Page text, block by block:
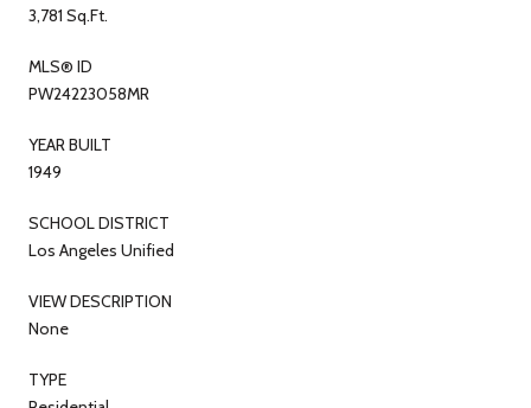
3,781 Sq.Ft.
MLS® ID
PW24223058MR
YEAR BUILT
1949
SCHOOL DISTRICT
Los Angeles Unified
VIEW DESCRIPTION
None
TYPE